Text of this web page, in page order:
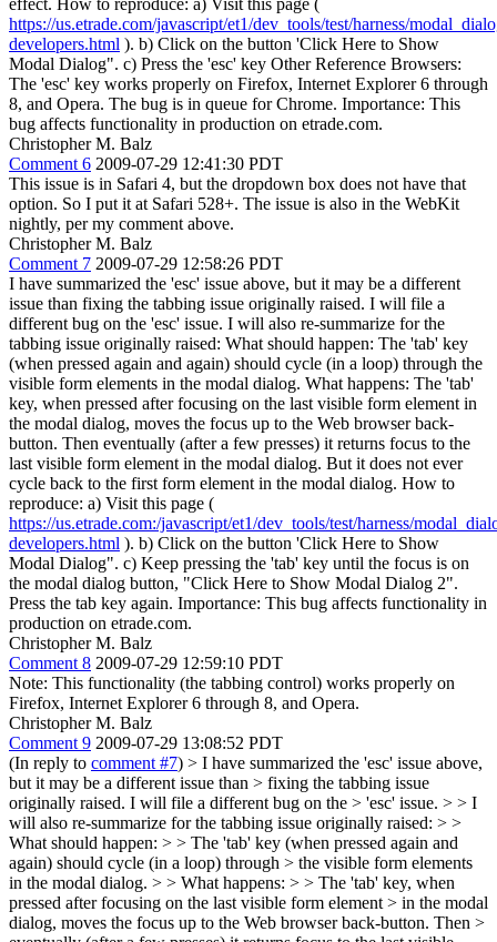
https://us.etrade.com/javascript/et1/dev_tools/test/harness/
developers.html ). b) Click on the button 'Click Here to Show
Modal Dialog". c) Press the 'esc' key Other Reference Browsers:
The 'esc' key works properly on Firefox, Internet Explorer 6 through
8, and Opera. The bug is in queue for Chrome. Importance: This
bug affects functionality in production on etrade.com.
Christopher M. Balz
Comment 6 2009-07-29 12:41:30 PDT
This issue is in Safari 4, but the dropdown box does not have that
option. So I put it at Safari 528+. The issue is also in the WebKit
nightly, per my comment above.
Christopher M. Balz
Comment 7 2009-07-29 12:58:26 PDT
I have summarized the 'esc' issue above, but it may be a different
issue than fixing the tabbing issue originally raised. I will file a
different bug on the 'esc' issue. I will also re-summarize for the
tabbing issue originally raised: What should happen: The 'tab' key
(when pressed again and again) should cycle (in a loop) through the
visible form elements in the modal dialog. What happens: The 'tab'
key, when pressed after focusing on the last visible form element in
the modal dialog, moves the focus up to the Web browser back-
button. Then eventually (after a few presses) it returns focus to the
last visible form element in the modal dialog. But it does not ever
cycle back to the first form element in the modal dialog. How to
reproduce: a) Visit this page (
https://us.etrade.com:/javascript/et1/dev_tools/test/harness/
developers.html ). b) Click on the button 'Click Here to Show
Modal Dialog". c) Keep pressing the 'tab' key until the focus is on
the modal dialog button, "Click Here to Show Modal Dialog 2".
Press the tab key again. Importance: This bug affects functionality in
production on etrade.com.
Christopher M. Balz
Comment 8 2009-07-29 12:59:10 PDT
Note: This functionality (the tabbing control) works properly on
Firefox, Internet Explorer 6 through 8, and Opera.
Christopher M. Balz
Comment 9 2009-07-29 13:08:52 PDT
(In reply to comment #7) > I have summarized the 'esc' issue above,
but it may be a different issue than > fixing the tabbing issue
originally raised. I will file a different bug on the > 'esc' issue. > > I
will also re-summarize for the tabbing issue originally raised: > >
What should happen: > > The 'tab' key (when pressed again and
again) should cycle (in a loop) through > the visible form elements
in the modal dialog. > > What happens: > > The 'tab' key, when
pressed after focusing on the last visible form element > in the modal
dialog, moves the focus up to the Web browser back-button. Then >